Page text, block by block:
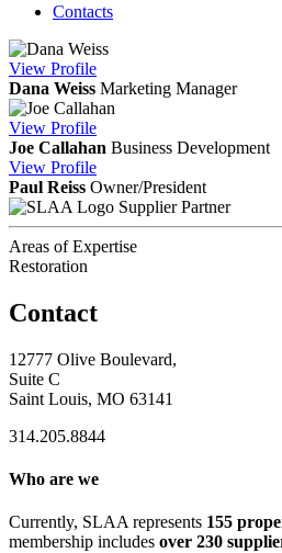
Contacts
View Profile
Dana Weiss Marketing Manager
View Profile
Joe Callahan Business Development
View Profile
Paul Reiss Owner/President
Supplier Partner
Areas of Expertise
Restoration
Contact
12777 Olive Boulevard,
Suite C
Saint Louis, MO 63141
314.205.8844
Who are we
Currently, SLAA represents 155
membership includes over 230